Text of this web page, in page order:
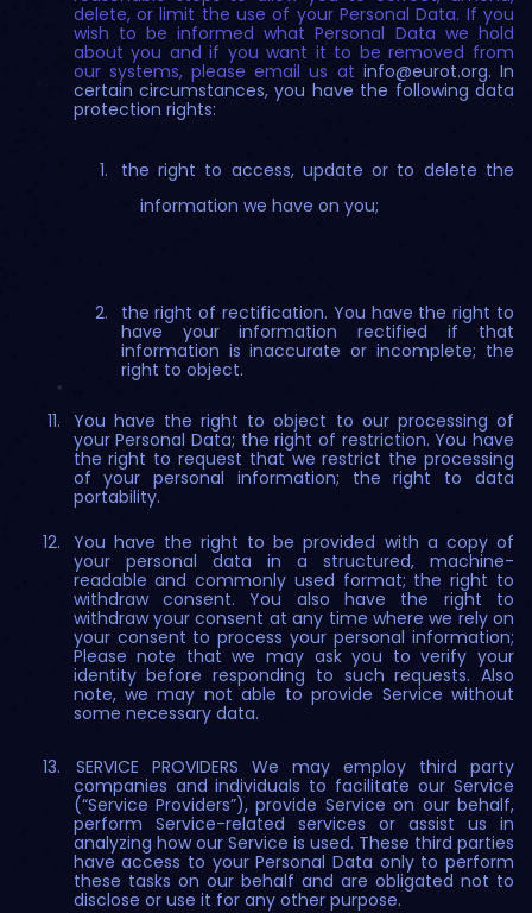
delete, or limit the use of your Personal Data. If you
wish to be informed what Personal Data we hold
about you and if you want it to be removed from
our systems, please email us at info@eurot.org. In
certain circumstances, you have the following data
protection rights:
the right to access, update or to delete the
information we have on you;
the right of rectification. You have the right to
have your information rectified if that
information is inaccurate or incomplete; the
right to object.
You have the right to object to our processing of
your Personal Data; the right of restriction. You have
the right to request that we restrict the processing
of your personal information; the right to data
portability.
You have the right to be provided with a copy of
your personal data in a structured, machine-
readable and commonly used format; the right to
withdraw consent. You also have the right to
withdraw your consent at any time where we rely on
your consent to process your personal information;
Please note that we may ask you to verify your
identity before responding to such requests. Also
note, we may not able to provide Service without
some necessary data.
SERVICE PROVIDERS We may employ third party
companies and individuals to facilitate our Service
(“Service Providers”), provide Service on our behalf,
perform Service-related services or assist us in
analyzing how our Service is used. These third parties
have access to your Personal Data only to perform
these tasks on our behalf and are obligated not to
disclose or use it for any other purpose.